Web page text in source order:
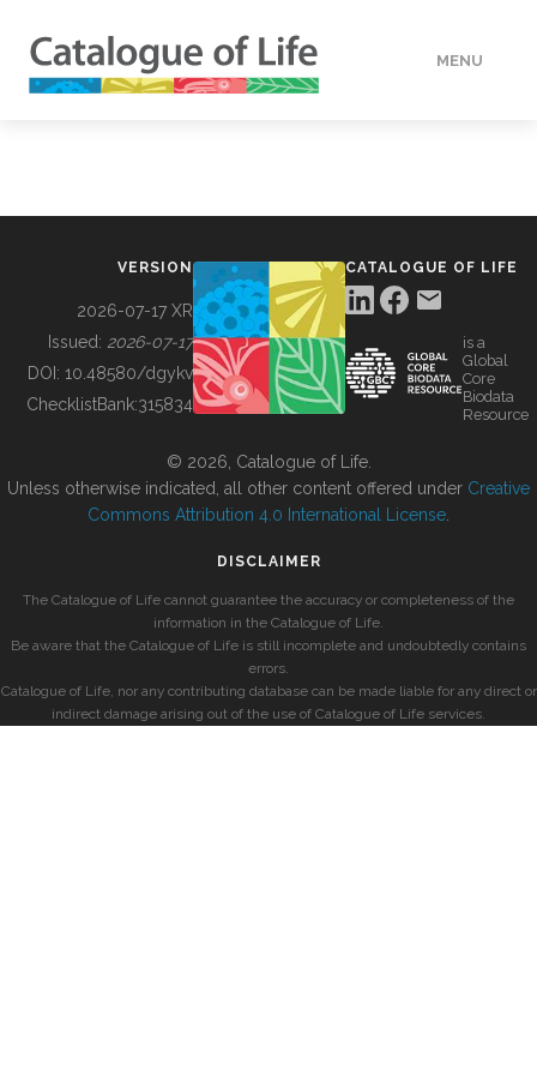
MENU
BUILDING COL
VERSION
2026-07-17 XR
Issued: 2026-07-17
DOI: 10.48580/dgykv
ChecklistBank:315834
CATALOGUE OF LIFE
is a
Global
Core
Biodata
Resource
© 2026, Catalogue of Life.
Unless otherwise indicated, all other content offered under Creative
Commons Attribution 4.0 International License
DISCLAIMER
The Catalogue of Life cannot guarantee the accuracy or completeness of the
information in the Catalogue of Life.
Be aware that the Catalogue of Life is still incomplete and undoubtedly contains
errors.
Catalogue of Life, nor any contributing database can be made liable for any direct or
indirect damage arising out of the use of Catalogue of Life services.